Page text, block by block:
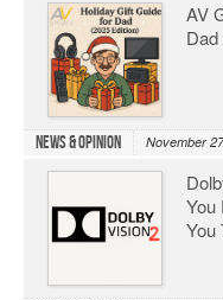
AV
News & Opinion November
You
You